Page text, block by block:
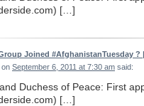
[…]
Joined #AfghanistanTuesday ?
, on September 6, 2011 at 7:30 am said:
Duchess of Peace: First
[…]